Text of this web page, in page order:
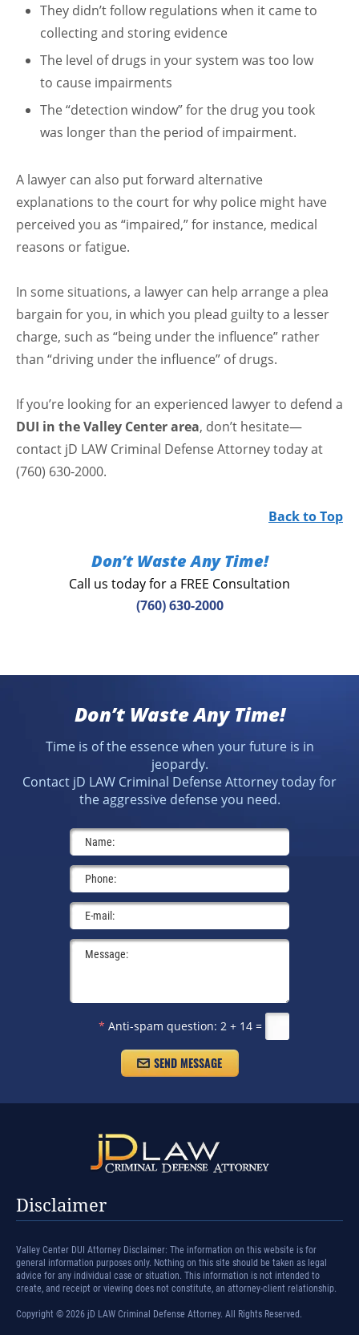
They didn’t follow regulations when it came to
collecting and storing evidence
The level of drugs in your system was too low
to cause impairments
The “detection window” for the drug you took
was longer than the period of impairment.
A lawyer can also put forward alternative
explanations to the court for why police might have
perceived you as “impaired,” for instance, medical
reasons or fatigue.
In some situations, a lawyer can help arrange a plea
bargain for you, in which you plead guilty to a lesser
charge, such as “being under the influence” rather
than “driving under the influence” of drugs.
If you’re looking for an experienced lawyer to defend a
DUI in the Valley Center area, don’t hesitate—
contact jD LAW Criminal Defense Attorney today at
(760) 630-2000.
Back to Top
Don’t Waste Any Time!
Call us today for a FREE Consultation
(760) 630-2000
Don’t Waste Any Time!
Time is of the essence when your future is in
jeopardy.
Contact jD LAW Criminal Defense Attorney today for
the aggressive defense you need.
* Anti-spam question: 2 + 14 =
Disclaimer
Valley Center DUI Attorney Disclaimer: The information on this website is for
general information purposes only. Nothing on this site should be taken as legal
advice for any individual case or situation. This information is not intended to
create, and receipt or viewing does not constitute, an attorney-client relationship.
Copyright © 2026 jD LAW Criminal Defense Attorney. All Rights Reserved.